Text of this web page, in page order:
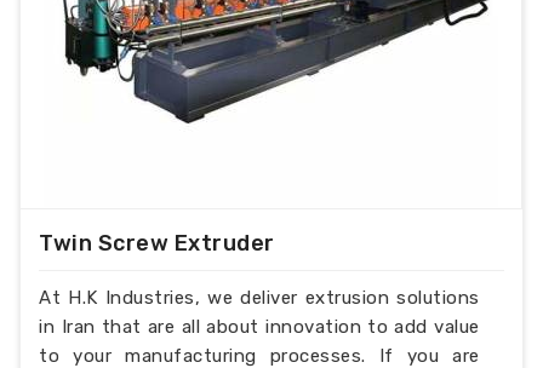
Twin Screw Extruder
At H.K Industries, we deliver extrusion solutions
in Iran that are all about innovation to add value
to your manufacturing processes. If you are